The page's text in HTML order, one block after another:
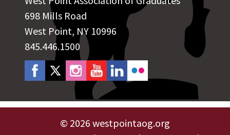
698 Mills Road
West Point, NY 10996
845.446.1500
© 2026 westpointaog.org